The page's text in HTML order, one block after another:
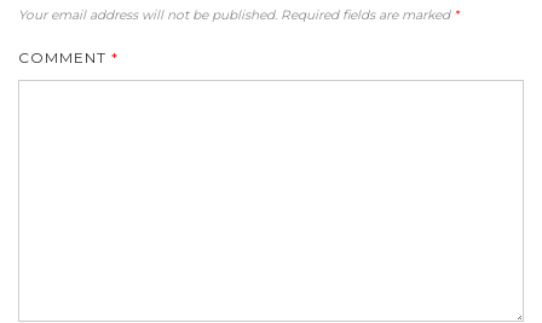
Your email address will not be published. Required fields are marked *
COMMENT *